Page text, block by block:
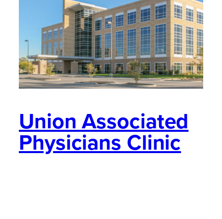
Union Associated
Physicians Clinic